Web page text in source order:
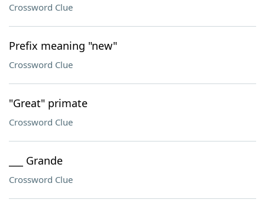
Crossword Clue
Prefix meaning "new"
Crossword Clue
"Great" primate
Crossword Clue
___ Grande
Crossword Clue